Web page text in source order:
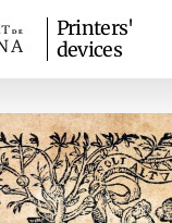
Printers'
devices